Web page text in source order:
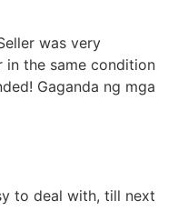
was very
in the same condition
Gaganda ng mga
to deal with, till next